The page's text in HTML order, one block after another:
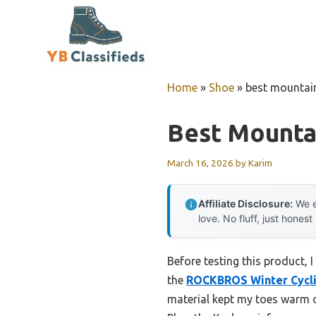
Home » Shoe » best
Best
March 16, 2026 byKarim
Affiliate Disclosure: We
love. No fluff, just honest
Before testing this product, I
the ROCKBROS Winter
material kept my toes warm